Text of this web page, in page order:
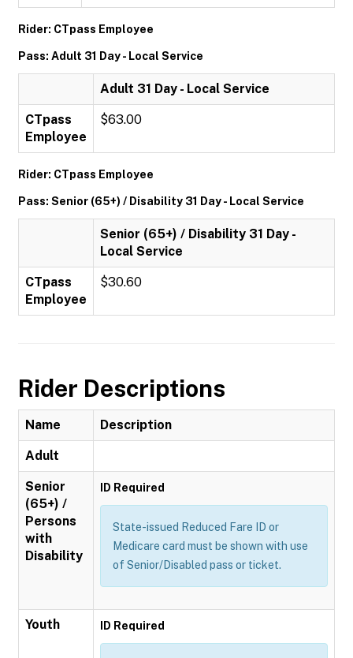
Rider: CTpass Employee
Pass: Adult 31 Day - Local Service
Adult 31 Day - Local Service
CTpass
Employee
$63.00
Rider: CTpass Employee
Pass: Senior (65+) / Disability 31 Day - Local Service
Senior (65+) / Disability 31 Day -
Local Service
CTpass
Employee
$30.60
Rider Descriptions
Name Description
Adult
Senior
(65+) /
Persons
with
Disability
ID Required
State-issued Reduced Fare ID or
Medicare card must be shown with use
of Senior/Disabled pass or ticket.
Youth ID Required